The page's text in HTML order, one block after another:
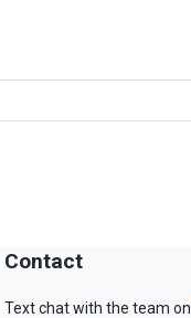
Contact
Text chat with the team on